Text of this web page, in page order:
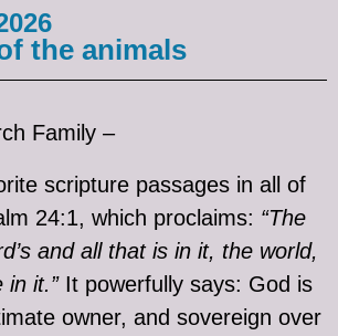
the animals
Family –
scripture passages in all of
24:1, which proclaims: “The
and all that is in it, the world,
in it.”It powerfully says: God is
owner, and sovereign over